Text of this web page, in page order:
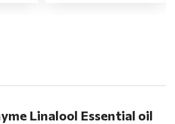
Linalool Essential oil